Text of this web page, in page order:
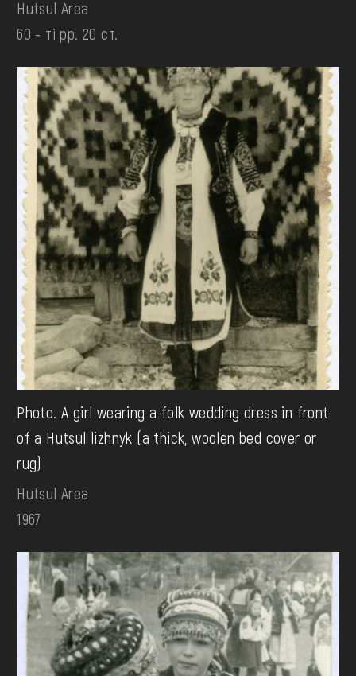
Hutsul Area
60 - ті рр. 20 ст.
Photo. A girl wearing a folk wedding dress in front
of a Hutsul lizhnyk (a thick, woolen bed cover or
rug)
Hutsul Area
1967